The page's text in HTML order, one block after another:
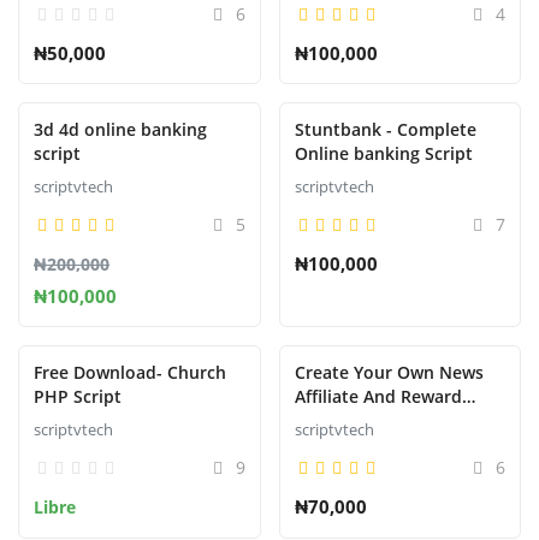
6
₦50,000
4
₦100,000
3d 4d online banking
script
scriptvtech
5
₦200,000
₦100,000
Stuntbank - Complete
Online banking Script
scriptvtech
7
₦100,000
Free Download- Church
PHP Script
scriptvtech
9
Libre
Create Your Own News
Affiliate And Reward
System That Pays like
etc.....
scriptvtech
6
₦70,000